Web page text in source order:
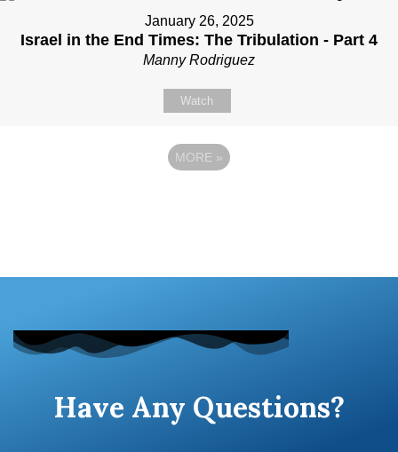
January 26, 2025
Israel in the End Times: The Tribulation - Part 4
Manny Rodriguez
Watch
MORE »
Have Any Questions?